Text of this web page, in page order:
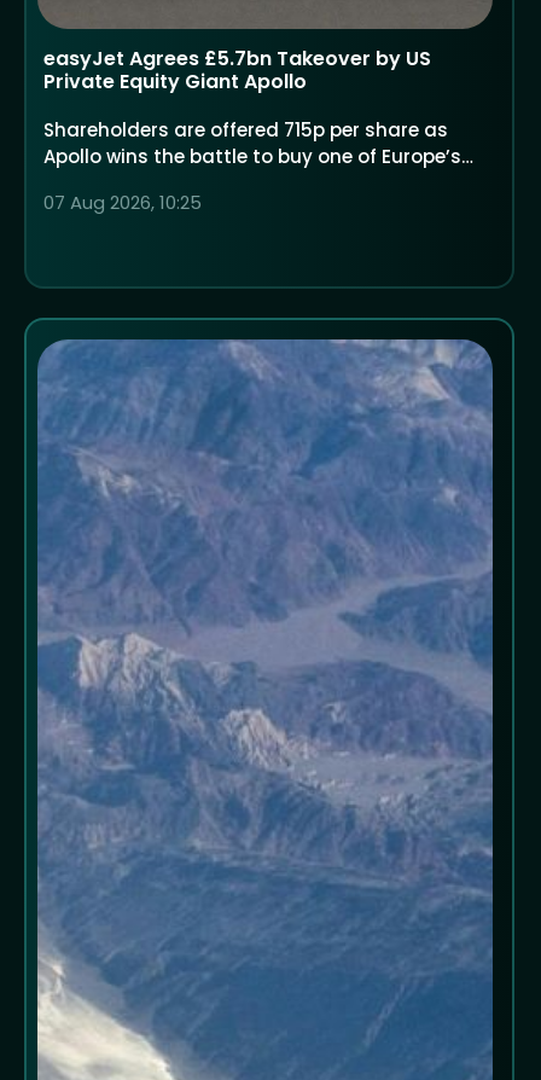
easyJet Agrees £5.7bn Takeover by US
Private Equity Giant Apollo
Shareholders are offered 715p per share as
Apollo wins the battle to buy one of Europe’s
07 Aug 2026, 10:25